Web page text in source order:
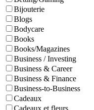
Bijouterie
Blogs
Bodycare
Books
Books/Magazines
Business / Investing
Business & Career
Business & Finance
Business-to-Business
Cadeaux
Cadeaux et fleurs